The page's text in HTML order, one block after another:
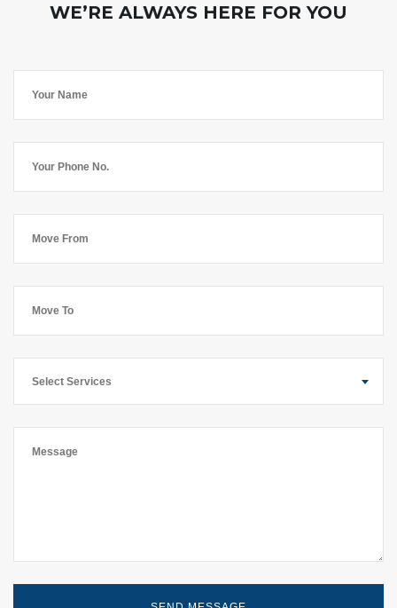
WE’RE ALWAYS HERE FOR YOU
Select Services